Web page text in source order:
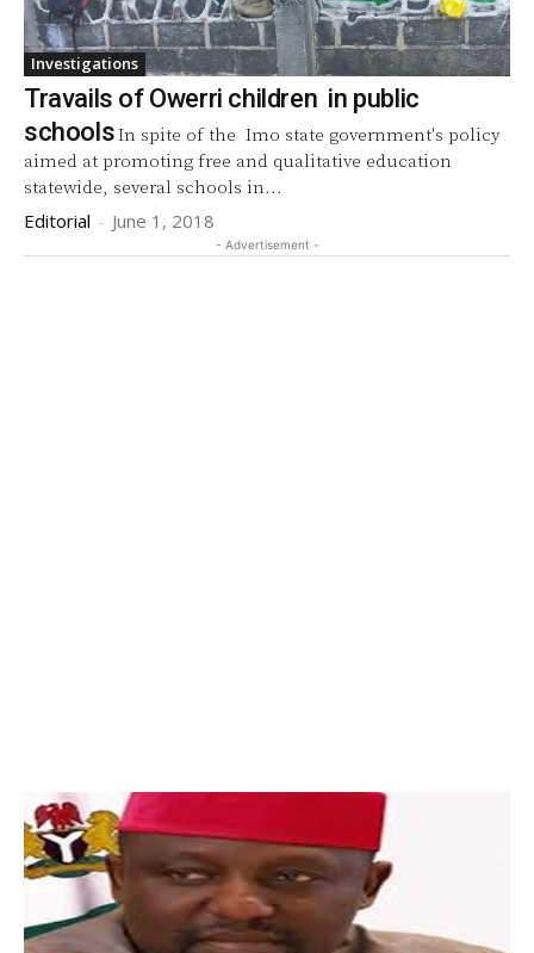
Investigations
Travails of Owerri children in public
schoolsIn spite of the Imo state government's policy
aimed at promoting free and qualitative education
statewide, several schools in...
Editorial - June 1, 2018
- Advertisement -